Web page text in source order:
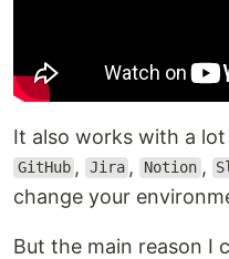
It also works with a
GitHub , Jira , Notion ,
change your
But the main reason I